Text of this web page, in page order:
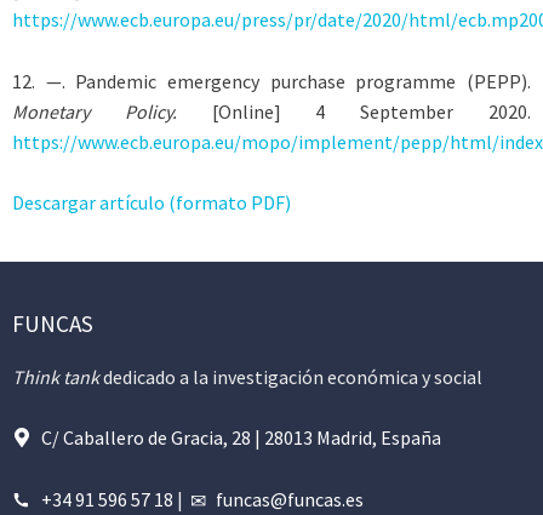
https://www.ecb.europa.eu/press/pr/date/2020/html/
12. —. Pandemic emergency purchase programme (PEPP).
Monetary Policy. [Online] 4 September 2020.
https://www.ecb.europa.eu/mopo/implement/pepp/html/
Descargar artículo (formato PDF)
FUNCAS
Think tankdedicado a la investigación económica y social
C/ Caballero de Gracia, 28 | 28013 Madrid, España
+34 91 596 57 18 | funcas@funcas.es